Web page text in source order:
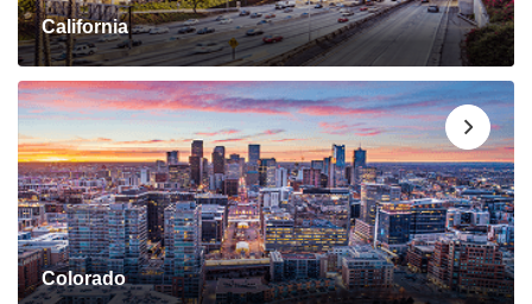
California
Colorado